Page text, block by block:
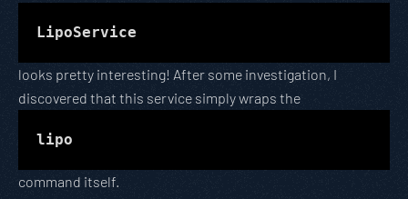
LipoService
looks pretty interesting! After some investigation, I
discovered that this service simply wraps the
lipo
command itself.